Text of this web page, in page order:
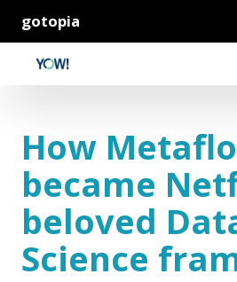
gotopia
How
became
beloved
Science